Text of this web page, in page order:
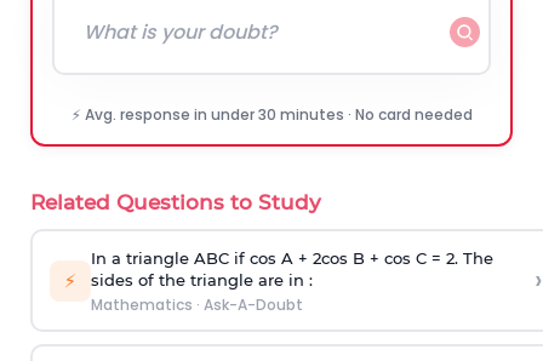
⚡ Avg. response in under 30 minutes · No card needed
Related Questions to Study
⚡
In a triangle ABC if cos A + 2cos B + cos C = 2. The
sides of the triangle are in :
Mathematics · Ask-A-Doubt
›